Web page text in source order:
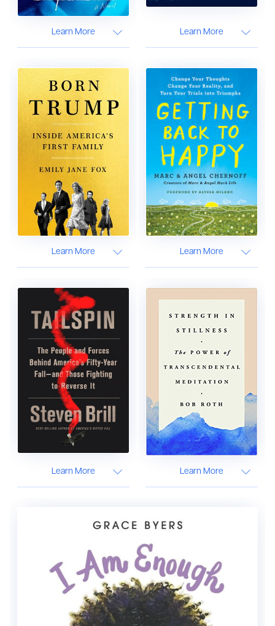
Learn More Learn More
Learn More Learn More
Learn More Learn More